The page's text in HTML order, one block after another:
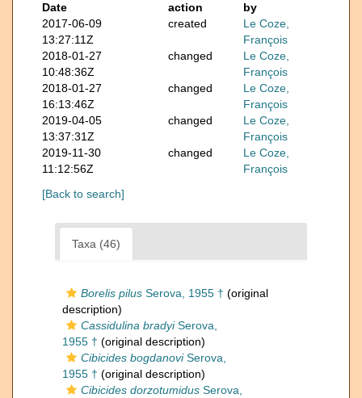
Date
action
by
2017-06-09
13:27:11Z
created
Le Coze,
François
2018-01-27
10:48:36Z
changed
Le Coze,
François
2018-01-27
16:13:46Z
changed
Le Coze,
François
2019-04-05
13:37:31Z
changed
Le Coze,
François
2019-11-30
11:12:56Z
changed
Le Coze,
François
[Back to search]
Taxa (46)
Borelis pilus Serova, 1955 † (original
description)
Cassidulina bradyiSerova,
1955 † (original description)
Cibicides bogdanoviSerova,
1955 † (original description)
Cibicides dorzotumidus Serova,